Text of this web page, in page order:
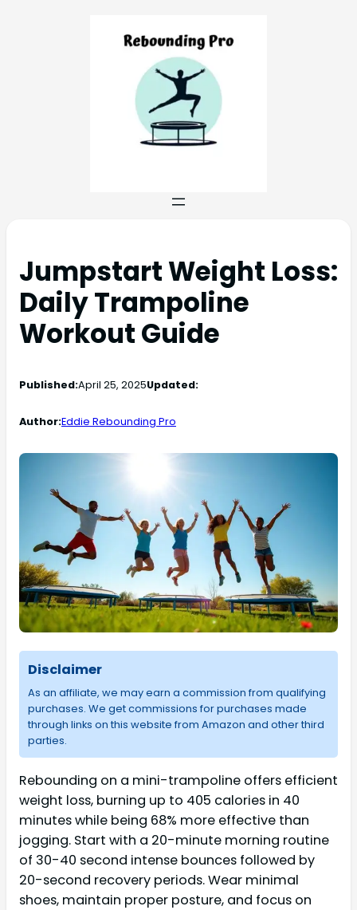
Jumpstart Weight Loss:
Daily Trampoline
Workout Guide
Published:April 25, 2025Updated:
Author:Eddie Rebounding Pro
Disclaimer
As an affiliate, we may earn a commission from qualifying
purchases. We get commissions for purchases made
through links on this website from Amazon and other third
parties.
Rebounding on a mini-trampoline offers efficient
weight loss, burning up to 405 calories in 40
minutes while being 68% more effective than
jogging. Start with a 20-minute morning routine
of 30-40 second intense bounces followed by
20-second recovery periods. Wear minimal
shoes, maintain proper posture, and focus on